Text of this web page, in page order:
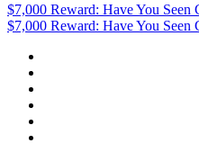
$7,000 Reward: Have You Seen
$7,000 Reward: Have You Seen